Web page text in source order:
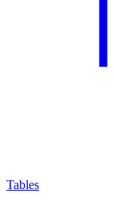
Tables